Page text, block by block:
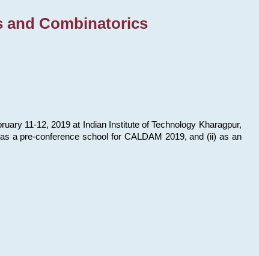
and Combinatorics
11-12, 2019 at Indian Institute of Technology Kharagpur,
a pre-conference school for CALDAM 2019, and (ii) as an